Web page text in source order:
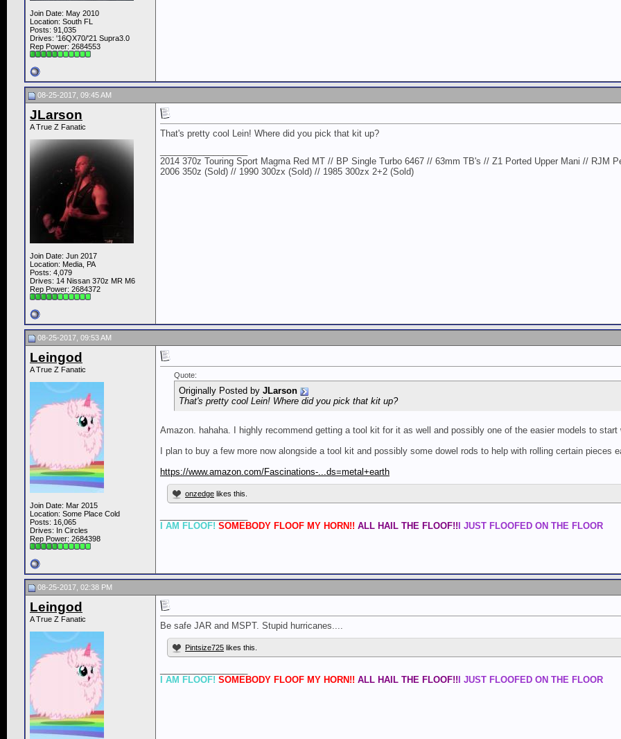
Join Date: May 2010
Location: South FL
Posts: 91,035
Drives: '16QX70/'21 Supra3.0
Rep Power: 2684553
08-25-2017, 09:45 AM
JLarson
A True Z Fanatic
Join Date: Jun 2017
Location: Media, PA
Posts: 4,079
Drives: 14 Nissan 370z MR M6
Rep Power: 2684372
That's pretty cool Lein! Where did you pick that kit up?
2014 370z Touring Sport Magma Red MT // BP Single Turbo 6467 // 63mm TB's // Z1 Ported Upper Mani // RJM
2006 350z (Sold) // 1990 300zx (Sold) // 1985 300zx 2+2 (Sold)
08-25-2017, 09:53 AM
Leingod
A True Z Fanatic
Join Date: Mar 2015
Location: Some Place Cold
Posts: 16,065
Drives: In Circles
Rep Power: 2684398
Quote:
Originally Posted by JLarson
That's pretty cool Lein! Where did you pick that kit up?
Amazon. hahaha. I highly recommend getting a tool kit for it as well and possibly one of the easier models to
I plan to buy a few more now alongside a tool kit and possibly some dowel rods to help with rolling certain pieces
https://www.amazon.com/Fascinations-...ds=metal+earth
onzedge likes this.
I AM FLOOF! SOMEBODY FLOOF MY HORN!! ALL HAIL THE FLOOF!! I JUST FLOOFED ON THE FLOOR
08-25-2017, 02:38 PM
Leingod
A True Z Fanatic
Be safe JAR and MSPT. Stupid hurricanes....
Pintsize725 likes this.
I AM FLOOF! SOMEBODY FLOOF MY HORN!! ALL HAIL THE FLOOF!! I JUST FLOOFED ON THE FLOOR